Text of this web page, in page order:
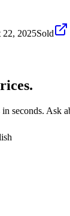
22, 2025Sold
in seconds. Ask